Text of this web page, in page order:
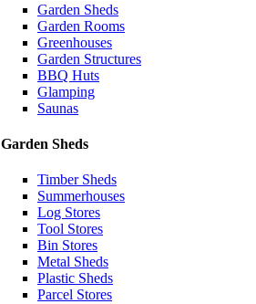
Garden Sheds
Garden Rooms
Greenhouses
Garden Structures
BBQ Huts
Glamping
Saunas
Garden Sheds
Timber Sheds
Summerhouses
Log Stores
Tool Stores
Bin Stores
Metal Sheds
Plastic Sheds
Parcel Stores